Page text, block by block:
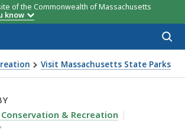
of the Commonwealth of Massachusetts
know
Visit Massachusetts State Parks
Trail
NORWOTTUCK RAIL TRAIL, IS
& Recreation